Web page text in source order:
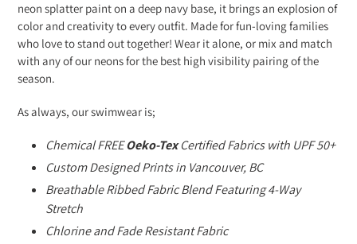
neon splatter paint on a deep navy base, it brings an explosion of
color and creativity to every outfit. Made for fun-loving families
who love to stand out together! Wear it alone, or mix and match
with any of our neons for the best high visibility pairing of the
season.
As always, our swimwear is;
Chemical FREEOeko-Tex Certified Fabrics with UPF 50+
Custom Designed Prints in Vancouver, BC
Breathable Ribbed Fabric Blend Featuring 4-Way
Stretch
Chlorine and Fade Resistant Fabric